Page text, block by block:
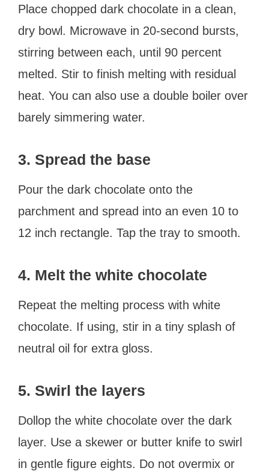
Place chopped dark chocolate in a clean,
dry bowl. Microwave in 20-second bursts,
stirring between each, until 90 percent
melted. Stir to finish melting with residual
heat. You can also use a double boiler over
barely simmering water.
3. Spread the base
Pour the dark chocolate onto the
parchment and spread into an even 10 to
12 inch rectangle. Tap the tray to smooth.
4. Melt the white chocolate
Repeat the melting process with white
chocolate. If using, stir in a tiny splash of
neutral oil for extra gloss.
5. Swirl the layers
Dollop the white chocolate over the dark
layer. Use a skewer or butter knife to swirl
in gentle figure eights. Do not overmix or